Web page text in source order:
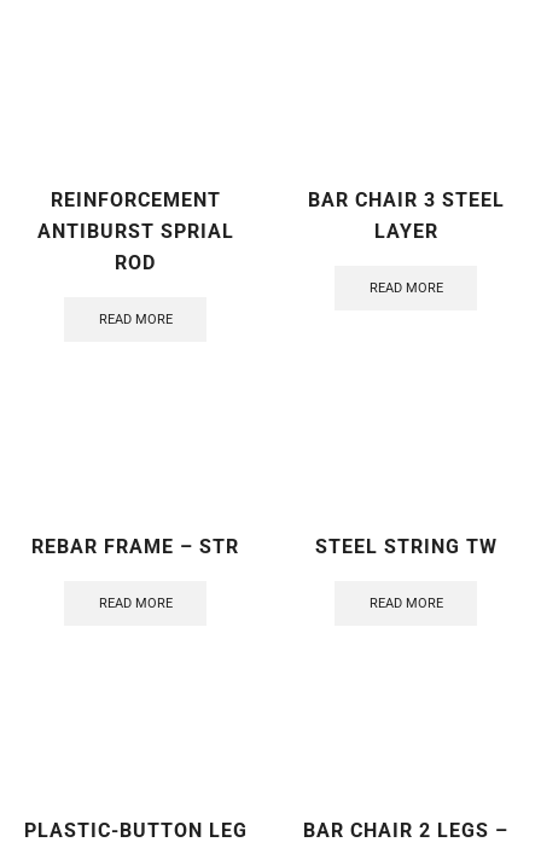
REINFORCEMENT
ANTIBURST SPRIAL
ROD
READ MORE
BAR CHAIR 3 STEEL
LAYER
READ MORE
REBAR FRAME – STR
READ MORE
STEEL STRING TW
READ MORE
PLASTIC-BUTTON LEG
BAR CHAIR 2 LEGS –